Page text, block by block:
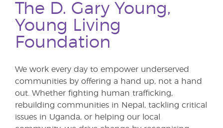
The D. Gary Young,
Young Living
Foundation
We work every day to empower underserved
communities by offering a hand up, not a hand
out. Whether fighting human trafficking,
rebuilding communities in Nepal, tackling critical
issues in Uganda, or helping our local